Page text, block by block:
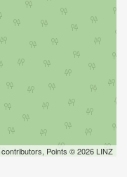
contributors, Points © 2026 LINZ